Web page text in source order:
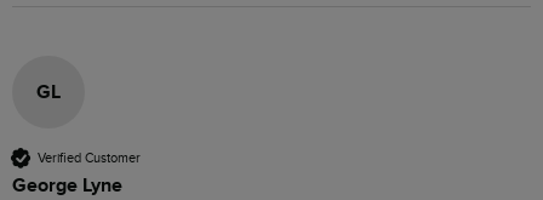
GL
Verified Customer
George Lyne